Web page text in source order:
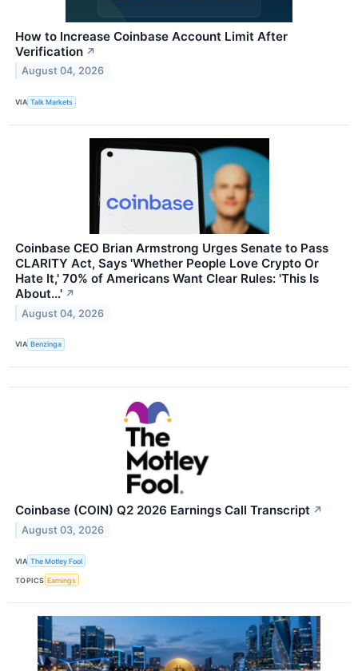
How to Increase Coinbase Account Limit After
Verification ↗
August 04, 2026
VIA Talk Markets
Coinbase CEO Brian Armstrong Urges Senate to Pass
CLARITY Act, Says 'Whether People Love Crypto Or
Hate It,' 70% of Americans Want Clear Rules: 'This Is
About...' ↗
August 04, 2026
VIA Benzinga
Coinbase (COIN) Q2 2026 Earnings Call Transcript ↗
August 03, 2026
VIA The Motley Fool
TOPICS Earnings